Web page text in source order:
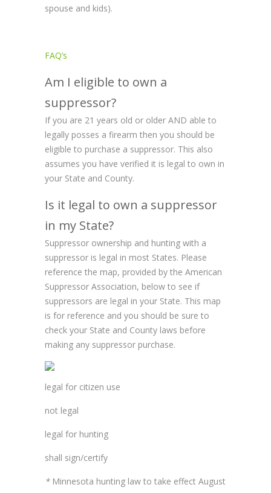
spouse and kids).
FAQ’s
Am I eligible to own a
suppressor?
If you are 21 years old or older AND able to
legally posses a firearm then you should be
eligible to purchase a suppressor. This also
assumes you have verified it is legal to own in
your State and County.
Is it legal to own a suppressor
in my State?
Suppressor ownership and hunting with a
suppressor is legal in most States. Please
reference the map, provided by the American
Suppressor Association, below to see if
suppressors are legal in your State. This map
is for reference and you should be sure to
check your State and County laws before
making any suppressor purchase.
legal for citizen use
not legal
legal for hunting
shall sign/certify
*Minnesota hunting law to take effect August